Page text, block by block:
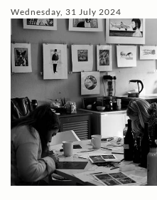
Wednesday, 31 July 2024